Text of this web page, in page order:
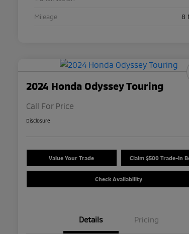
Mileage 8
2024 Honda Odyssey Touring
Call For Price
Disclosure
Value Your Trade Claim $500 Trade-In
Check Availability
Details Pricing